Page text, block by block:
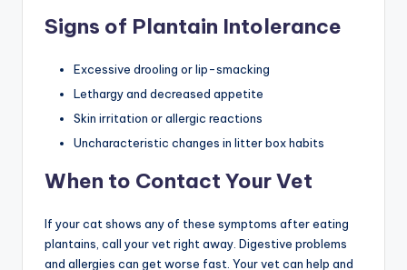
Signs of Plantain Intolerance
Excessive drooling or lip-smacking
Lethargy and decreased appetite
Skin irritation or allergic reactions
Uncharacteristic changes in litter box habits
When to Contact Your Vet
If your cat shows any of these symptoms after eating
plantains, call your vet right away. Digestive problems
and allergies can get worse fast. Your vet can help and